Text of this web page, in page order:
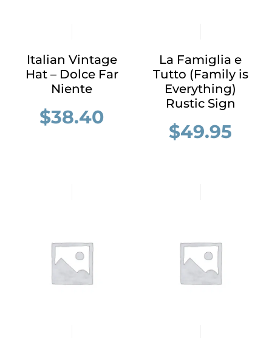
Italian Vintage
Hat – Dolce Far
Niente
$38.40
La Famiglia e
Tutto (Family is
Everything)
Rustic Sign
$49.95